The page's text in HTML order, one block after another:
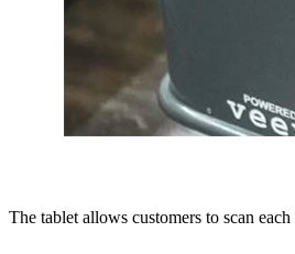
The tablet allows customers to scan